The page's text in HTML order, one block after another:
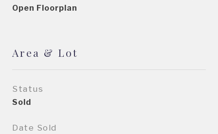
Open Floorplan
Area & Lot
Status
Sold
Date Sold